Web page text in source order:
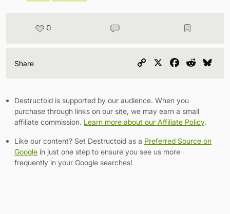
0
Share
Copy
Facebook
Reddit
Destructoid is supported by our audience. When you
purchase through links on our site, we may earn a small
affiliate commission. Learn more about our Affiliate Policy.
Like our content? Set Destructoid as a Preferred Source on
Google in just one step to ensure you see us more
frequently in your Google searches!